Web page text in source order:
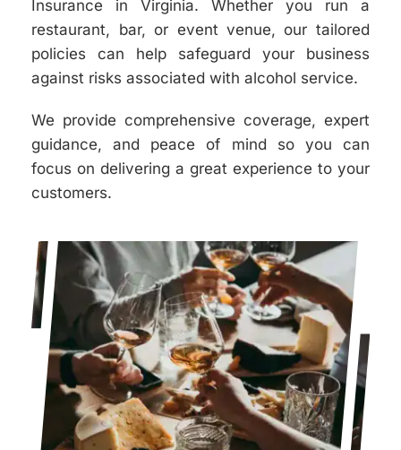
Insurance in Virginia. Whether you run a
restaurant, bar, or event venue, our tailored
policies can help safeguard your business
against risks associated with alcohol service.
We provide comprehensive coverage, expert
guidance, and peace of mind so you can
focus on delivering a great experience to your
customers.